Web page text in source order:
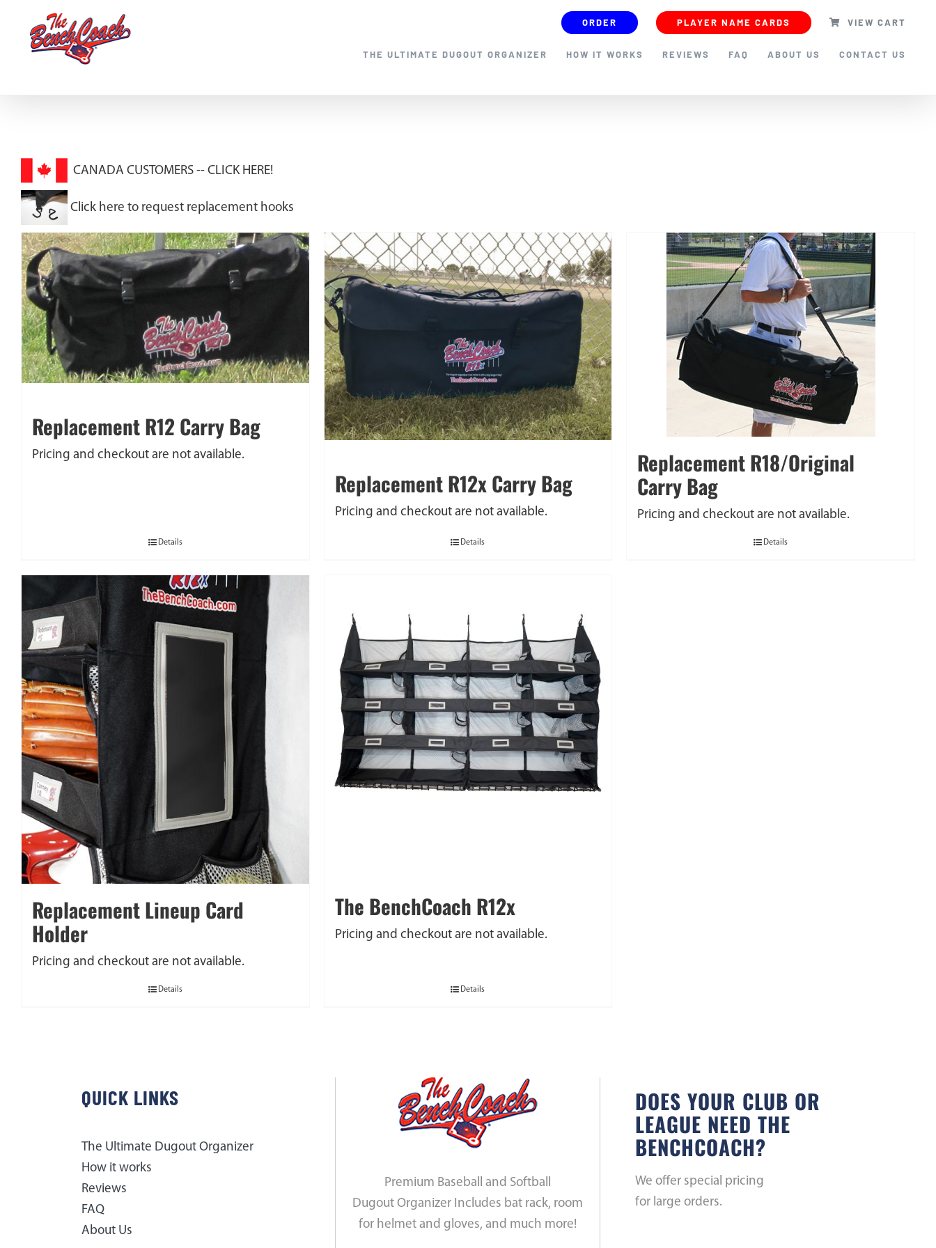
content
ORDER PLAYER NAME CARDS VIEW CART
THE ULTIMATE DUGOUT ORGANIZER HOW IT WORKS REVIEWS FAQ ABOUT US CONTACT US
CANADA CUSTOMERS -- CLICK HERE!
Click here to request replacement hooks
Replacement R12 Carry Bag
Pricing and checkout are not available.
Details
Replacement R12x Carry Bag
Pricing and checkout are not available.
Details
Replacement R18/Original
Carry Bag
Pricing and checkout are not available.
Details
Replacement Lineup Card
Holder
Pricing and checkout are not available.
Details
The BenchCoach R12x
Pricing and checkout are not available.
Details
QUICK LINKS
The Ultimate Dugout Organizer
How it works
Reviews
FAQ
About Us
Premium Baseball and Softball
Dugout Organizer Includes bat rack, room
for helmet and gloves, and much more!
DOES YOUR CLUB OR
LEAGUE NEED THE
BENCHCOACH?
We offer special pricing
for large orders.